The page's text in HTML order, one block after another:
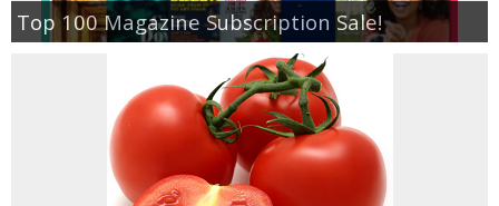
Contact
Top 100 Magazine Subscription Sale!